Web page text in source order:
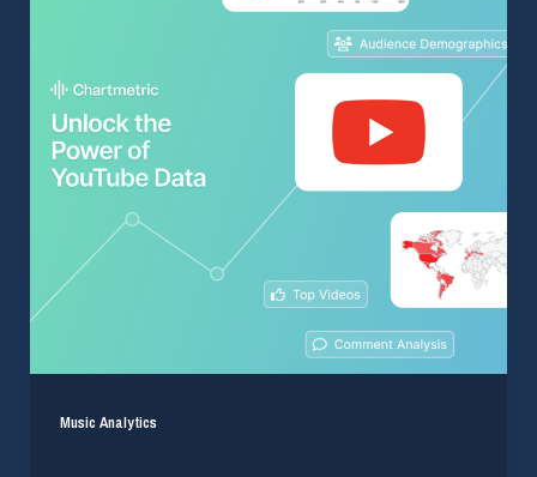
Music Analytics